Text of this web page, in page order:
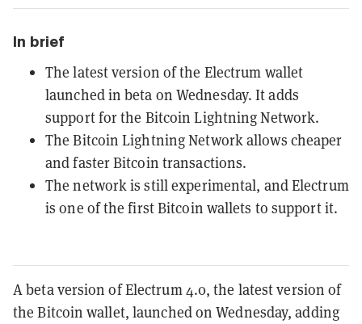
In brief
The latest version of the Electrum wallet
launched in beta on Wednesday. It adds
support for the Bitcoin Lightning Network.
The Bitcoin Lightning Network allows cheaper
and faster Bitcoin transactions.
The network is still experimental, and Electrum
is one of the first Bitcoin wallets to support it.
A beta version of Electrum 4.0, the latest version of
the Bitcoin wallet, launched on Wednesday, adding